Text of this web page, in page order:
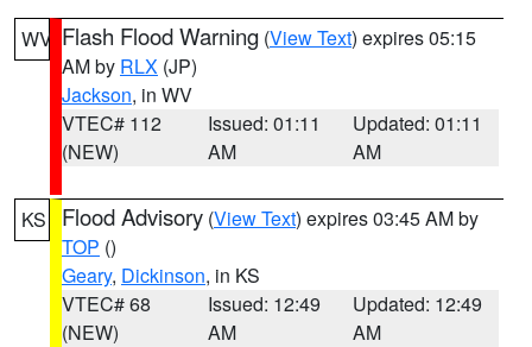
WV Flash Flood Warning (View Text) expires 05:15
AM by RLX (JP)
Jackson, in WV
VTEC# 112
(NEW)
Issued: 01:11
AM
Updated: 01:11
AM
KS Flood Advisory (View Text) expires 03:45 AM by
TOP ()
Geary, Dickinson, in KS
VTEC# 68
(NEW)
Issued: 12:49
AM
Updated: 12:49
AM